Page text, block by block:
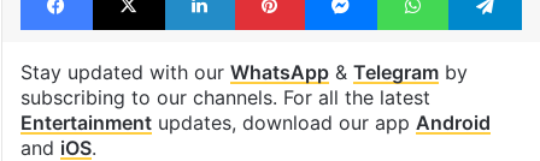
Stay updated with our WhatsApp& Telegramby
subscribing to our channels. For all the latest
Entertainmentupdates, download our app Android
and iOS.